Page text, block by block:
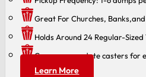
Great For Churches,
Holds Around 24 Regular-Sized
Can accommodate casters for
Learn More